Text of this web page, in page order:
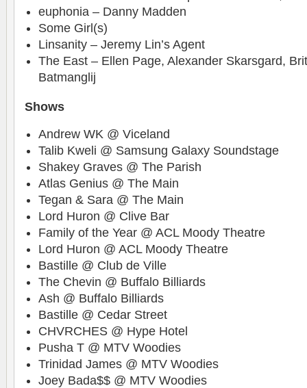
euphonia – Danny Madden
Some Girl(s)
Linsanity – Jeremy Lin’s Agent
The East – Ellen Page, Alexander Skarsgard,
Batmanglij
Shows
Andrew WK @ Viceland
Talib Kweli @ Samsung Galaxy Soundstage
Shakey Graves @ The Parish
Atlas Genius @ The Main
Tegan & Sara @ The Main
Lord Huron @ Clive Bar
Family of the Year @ ACL Moody Theatre
Lord Huron @ ACL Moody Theatre
Bastille @ Club de Ville
The Chevin @ Buffalo Billiards
Ash @ Buffalo Billiards
Bastille @ Cedar Street
CHVRCHES @ Hype Hotel
Pusha T @ MTV Woodies
Trinidad James @ MTV Woodies
Joey Bada$$ @ MTV Woodies